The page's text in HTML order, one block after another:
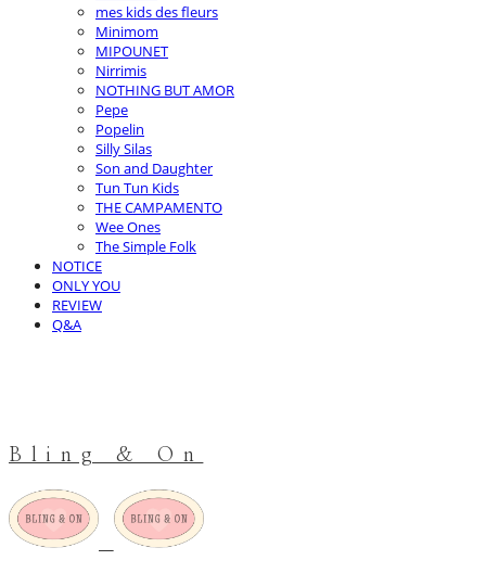
mes kids des fleurs
Minimom
MIPOUNET
Nirrimis
NOTHING BUT AMOR
Pepe
Popelin
Silly Silas
Son and Daughter
Tun Tun Kids
THE CAMPAMENTO
Wee Ones
The Simple Folk
NOTICE
ONLY YOU
REVIEW
Q&A
Bling & On